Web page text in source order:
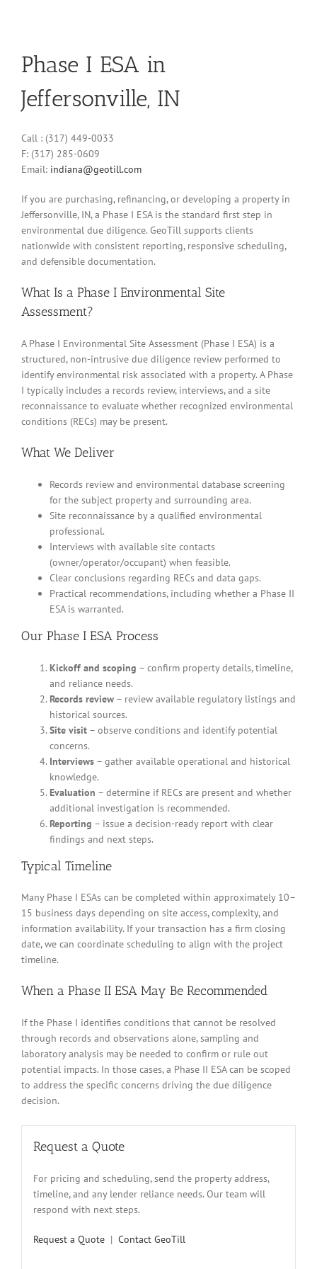
Phase I ESA in
Jeffersonville, IN
Call : (317) 449-0033
F: (317) 285-0609
Email: indiana@geotill.com
If you are purchasing, refinancing, or developing a property in
Jeffersonville, IN, a Phase I ESA is the standard first step in
environmental due diligence. GeoTill supports clients
nationwide with consistent reporting, responsive scheduling,
and defensible documentation.
What Is a Phase I Environmental Site
Assessment?
A Phase I Environmental Site Assessment (Phase I ESA) is a
structured, non-intrusive due diligence review performed to
identify environmental risk associated with a property. A Phase
I typically includes a records review, interviews, and a site
reconnaissance to evaluate whether recognized environmental
conditions (RECs) may be present.
What We Deliver
Records review and environmental database screening
for the subject property and surrounding area.
Site reconnaissance by a qualified environmental
professional.
Interviews with available site contacts
(owner/operator/occupant) when feasible.
Clear conclusions regarding RECs and data gaps.
Practical recommendations, including whether a Phase II
ESA is warranted.
Our Phase I ESA Process
Kickoff and scoping – confirm property details, timeline,
and reliance needs.
Records review – review available regulatory listings and
historical sources.
Site visit – observe conditions and identify potential
concerns.
Interviews – gather available operational and historical
knowledge.
Evaluation – determine if RECs are present and whether
additional investigation is recommended.
Reporting – issue a decision-ready report with clear
findings and next steps.
Typical Timeline
Many Phase I ESAs can be completed within approximately 10–
15 business days depending on site access, complexity, and
information availability. If your transaction has a firm closing
date, we can coordinate scheduling to align with the project
timeline.
When a Phase II ESA May Be Recommended
If the Phase I identifies conditions that cannot be resolved
through records and observations alone, sampling and
laboratory analysis may be needed to confirm or rule out
potential impacts. In those cases, a Phase II ESA can be scoped
to address the specific concerns driving the due diligence
decision.
Request a Quote
For pricing and scheduling, send the property address,
timeline, and any lender reliance needs. Our team will
respond with next steps.
Request a Quote | Contact GeoTill